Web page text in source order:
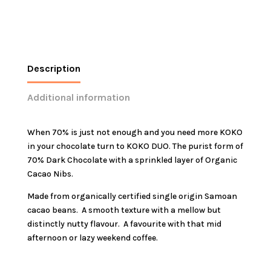
Description
Additional information
When 70% is just not enough and you need more KOKO
in your chocolate turn to KOKO DUO. The purist form of
70% Dark Chocolate with a sprinkled layer of Organic
Cacao Nibs.
Made from organically certified single origin Samoan
cacao beans. A smooth texture with a mellow but
distinctly nutty flavour. A favourite with that mid
afternoon or lazy weekend coffee.